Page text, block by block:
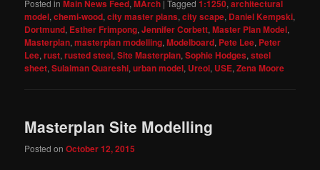
Posted in Main News Feed,MArch |Tagged 1:1250,architectural
model,chemi-wood,city master plans,city scape, Daniel Kempski,
Dortmund, Esther Frimpong,Jennifer Corbett,Master Plan Model,
Masterplan,masterplan modelling,Modelboard, Pete Lee, Peter
Lee,rust,rusted steel,Site Masterplan,Sophie Hodges,steel
sheet,Sulaiman Quareshi,urban model, Ureol, USE,Zena Moore
Masterplan Site Modelling
Posted onOctober 12, 2015